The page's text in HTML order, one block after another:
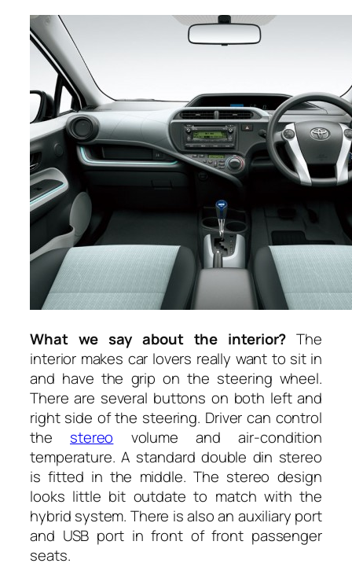
What we say about the interior?The
interior makes car lovers really want to sit in
and have the grip on the steering wheel.
There are several buttons on both left and
right side of the steering. Driver can control
the stereo volume and air-condition
temperature. A standard double din stereo
is fitted in the middle. The stereo design
looks little bit outdate to match with the
hybrid system. There is also an auxiliary port
and USB port in front of front passenger
seats.